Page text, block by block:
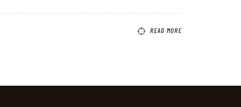
READ MORE